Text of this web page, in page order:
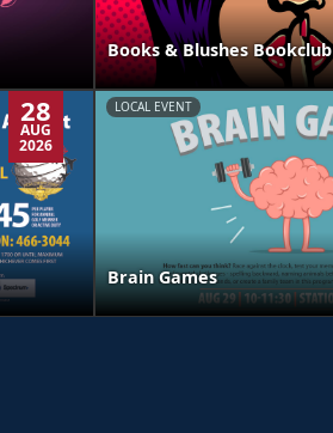
Books & Blushes Bookclub
28
AUG
2026
LOCAL EVENT
Brain Games